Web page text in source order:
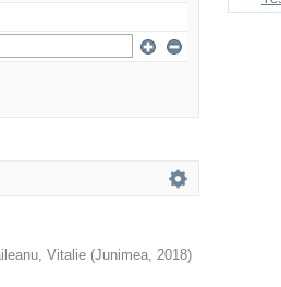
Vitalie (Junimea, 2018)